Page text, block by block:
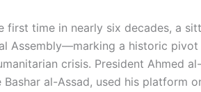
first time in nearly six decades, a
Assembly—marking a historic
crisis. President Ahmed
Bashar al-Assad, used his platform